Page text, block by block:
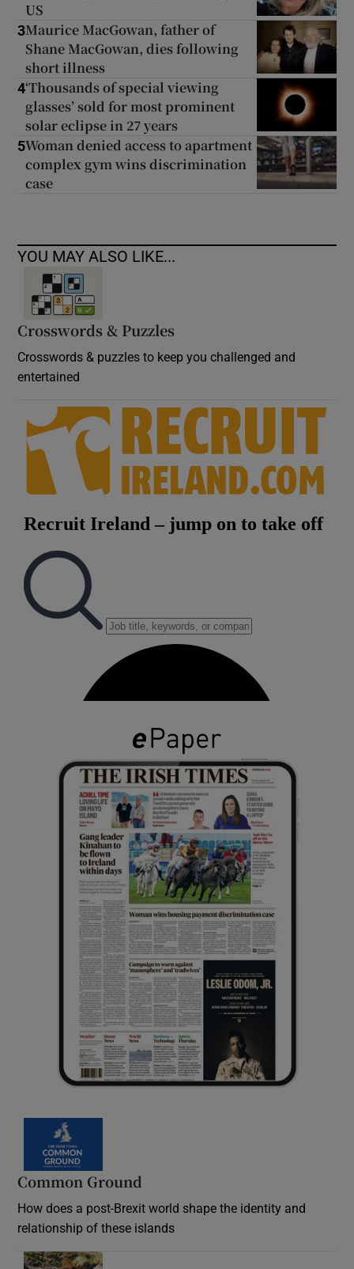
US
3Maurice MacGowan, father of
Shane MacGowan, dies following
short illness
4‘Thousands of special viewing
glasses’ sold for most prominent
solar eclipse in 27 years
5Woman denied access to apartment
complex gym wins discrimination
case
YOU MAY ALSO LIKE...
Crosswords & Puzzles
Crosswords & puzzles to keep you challenged and
entertained
Common Ground
How does a post-Brexit world shape the identity and
relationship of these islands